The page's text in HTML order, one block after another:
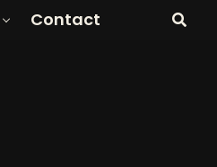
Contact